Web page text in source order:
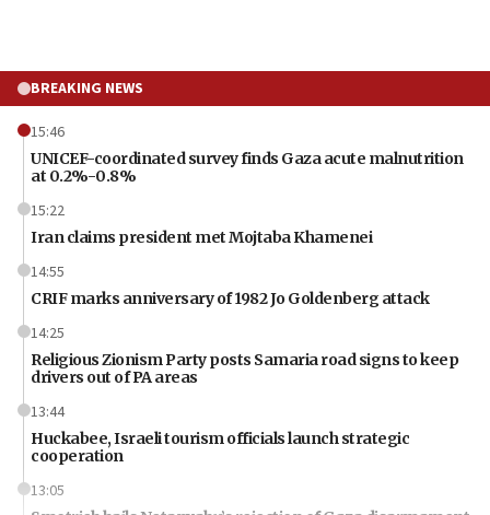
BREAKING NEWS
15:46
UNICEF-coordinated survey finds Gaza acute malnutrition
at 0.2%-0.8%
15:22
Iran claims president met Mojtaba Khamenei
14:55
CRIF marks anniversary of 1982 Jo Goldenberg attack
14:25
Religious Zionism Party posts Samaria road signs to keep
drivers out of PA areas
13:44
Huckabee, Israeli tourism officials launch strategic
cooperation
13:05